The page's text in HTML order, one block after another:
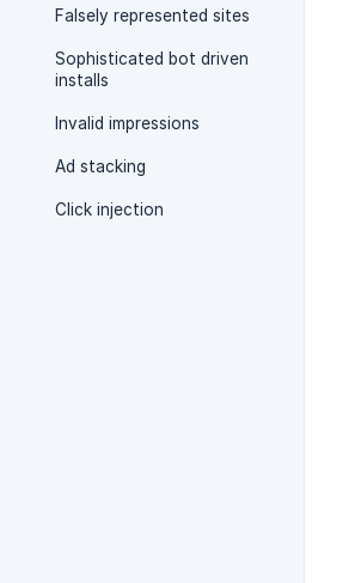
Falsely represented sites
Sophisticated bot driven
installs
Invalid impressions
Ad stacking
Click injection